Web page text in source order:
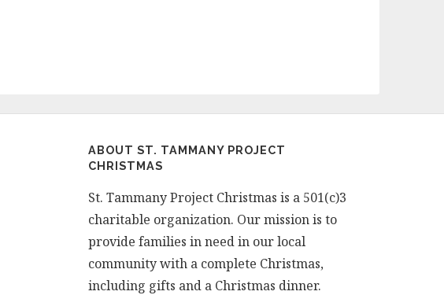
ABOUT ST. TAMMANY PROJECT
CHRISTMAS
St. Tammany Project Christmas is a 501(c)3
charitable organization. Our mission is to
provide families in need in our local
community with a complete Christmas,
including gifts and a Christmas dinner.